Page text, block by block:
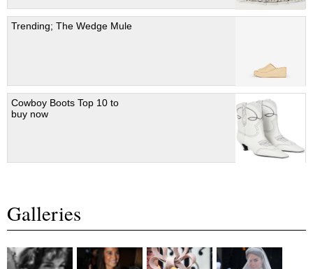
Trending; The Wedge Mule
Cowboy Boots Top 10 to
buy now
Galleries